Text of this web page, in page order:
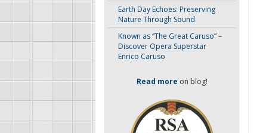
Earth Day Echoes: Preserving
Nature Through Sound
Known as “The Great Caruso” –
Discover Opera Superstar
Enrico Caruso
Read more on blog!